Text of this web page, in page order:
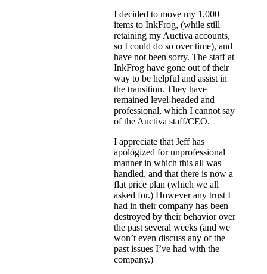
I decided to move my 1,000+
items to InkFrog, (while still
retaining my Auctiva accounts,
so I could do so over time), and
have not been sorry. The staff at
InkFrog have gone out of their
way to be helpful and assist in
the transition. They have
remained level-headed and
professional, which I cannot say
of the Auctiva staff/CEO.
I appreciate that Jeff has
apologized for unprofessional
manner in which this all was
handled, and that there is now a
flat price plan (which we all
asked for.) However any trust I
had in their company has been
destroyed by their behavior over
the past several weeks (and we
won’t even discuss any of the
past issues I’ve had with the
company.)